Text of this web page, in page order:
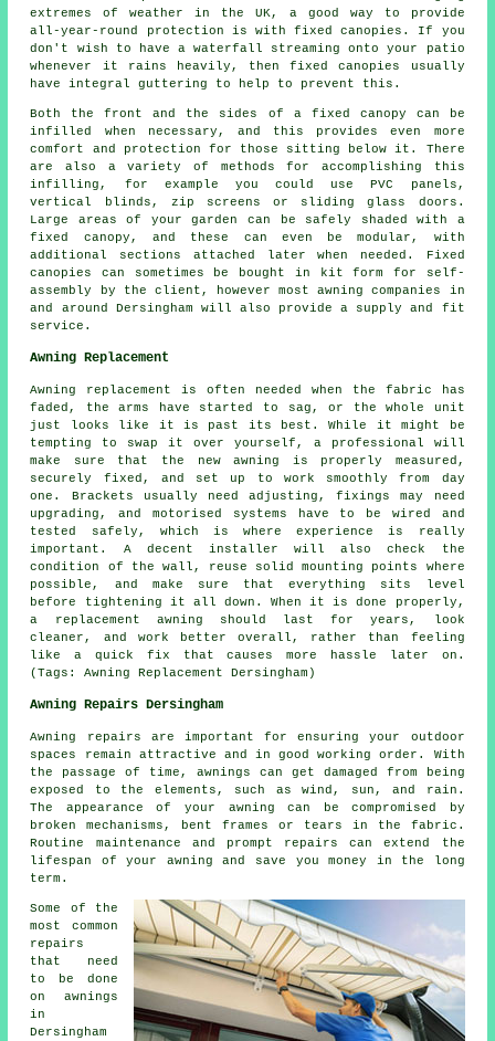
extremes of weather in the UK, a good way to provide
all-year-round protection is withfixed canopies . If you
don't wish to have a waterfall streaming onto your patio
whenever it rains heavily, then fixed canopies usually
have integral guttering to help to prevent this.
Both the front and the sides of a fixed canopy can be
infilled when necessary, and this provides even more
comfort and protection for those sitting below it. There
are also a variety of methods for accomplishing this
infilling, for example you could use PVC panels,
vertical blinds, zip screens or sliding glass doors.
Large areas of your garden can be safely shaded with a
fixed canopy, and these can even be modular, with
additional sections attached later when needed. Fixed
canopies can sometimes be bought in kit form for self-
assembly by the client, however most awning companies in
and around Dersingham will also provide a supply and fit
service.
Awning Replacement
Awning replacement is often needed when the fabric has
faded, the arms have started to sag, or the whole unit
just looks like it is past its best. While it might be
tempting to swap it over yourself, a professional will
make sure that the new awning is properly measured,
securely fixed, and set up to work smoothly from day
one. Brackets usually need adjusting, fixings may need
upgrading, and motorised systems have to be wired and
tested safely, which is where experience is really
important. A decent installer will also check the
condition of the wall, reuse solid mounting points where
possible, and make sure that everything sits level
before tightening it all down. When it is done properly,
a replacement awning should last for years, look
cleaner, and work better overall, rather than feeling
like a quick fix that causes more hassle later on.
(Tags: Awning Replacement Dersingham)
Awning Repairs Dersingham
Awning repairs are important for ensuring your outdoor
spaces remain attractive and in good working order. With
the passage of time, awnings can get damaged from being
exposed to the elements, such as wind, sun, and rain.
The appearance of your awning can be compromised by
broken mechanisms, bent frames or tears in the fabric.
Routine maintenance and prompt repairs can extend the
lifespan of your awning and save you money in the long
term.
Some of the
most common
repairs
that need
to be done
on awnings
in
Dersingham